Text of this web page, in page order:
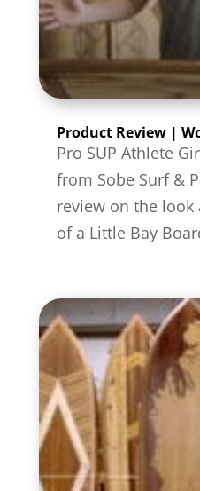
Product Review |
Pro SUP Athlete
from Sobe Surf &
review on the
of a Little Bay